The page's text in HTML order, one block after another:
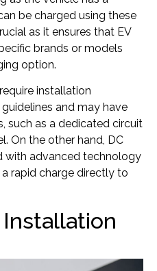
be charged using these
as it ensures that EV
brands or models
option.
installation
and may have
such as a dedicated circuit
On the other hand, DC
with advanced technology
rapid charge directly to